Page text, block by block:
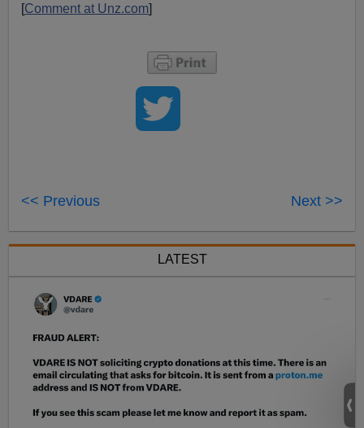
[Comment at Unz.com]
<< Previous Next >>
LATEST